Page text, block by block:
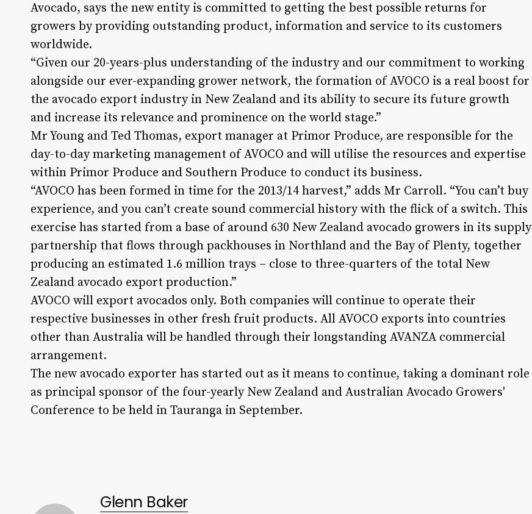
Avocado, says the new entity is committed to getting the best possible returns for
growers by providing outstanding product, information and service to its customers
worldwide.
“Given our 20-years-plus understanding of the industry and our commitment to working
alongside our ever-expanding grower network, the formation of AVOCO is a real boost for
the avocado export industry in New Zealand and its ability to secure its future growth
and increase its relevance and prominence on the world stage.”
Mr Young and Ted Thomas, export manager at Primor Produce, are responsible for the
day-to-day marketing management of AVOCO and will utilise the resources and expertise
within Primor Produce and Southern Produce to conduct its business.
“AVOCO has been formed in time for the 2013/14 harvest,” adds Mr Carroll. “You can’t buy
experience, and you can’t create sound commercial history with the flick of a switch. This
exercise has started from a base of around 630 New Zealand avocado growers in its supply
partnership that flows through packhouses in Northland and the Bay of Plenty, together
producing an estimated 1.6 million trays – close to three-quarters of the total New
Zealand avocado export production.”
AVOCO will export avocados only. Both companies will continue to operate their
respective businesses in other fresh fruit products. All AVOCO exports into countries
other than Australia will be handled through their longstanding AVANZA commercial
arrangement.
The new avocado exporter has started out as it means to continue, taking a dominant role
as principal sponsor of the four-yearly New Zealand and Australian Avocado Growers'
Conference to be held in Tauranga in September.
Glenn Baker